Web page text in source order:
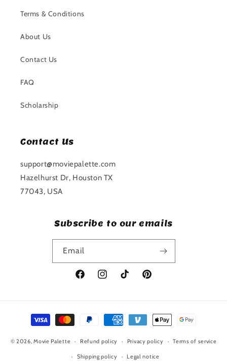
Terms & Conditions
About Us
Contact Us
FAQ
Scholarship
Contact Us
support@moviepalette.com
Hazelhurst Dr, Houston TX
77043, USA
Subscribe to our emails
Email
FacebookInstagramTikTok Pinterest
Payment
methods
© 2026,Movie Palette Refund policy Privacy policy Terms of service
Shipping policy Legal notice